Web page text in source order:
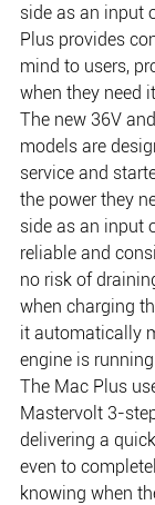
side as an input
Plus provides
mind to users,
when they need
The new 36V
models are
service and
the power they
side as an input
reliable and
no risk of
when charging
it automatically
engine is
The Mac Plus
Mastervolt 3-
delivering a
even to
knowing when